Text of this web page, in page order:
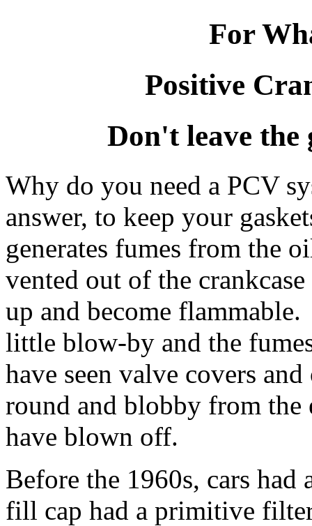
For
Positive
Don't leave
Why do you need a PCV
answer, to keep your
generates fumes from the
vented out of the
up and become
little blow-by and the
have seen valve covers
round and blobby from
have blown off.
Before the 1960s, cars
fill cap had a primitive